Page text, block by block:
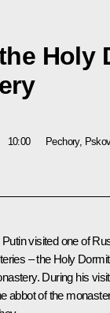
Holy
10:00 Pechory,
visited one of
– the Holy
During his
abbot of the